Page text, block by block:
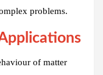
problems.
of matter